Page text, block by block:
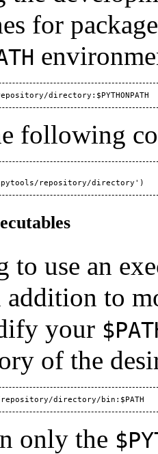
for
following
sys
to use an
addition to
your
of the
only the